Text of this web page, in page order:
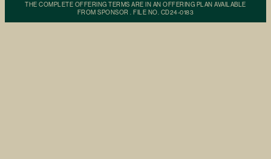
THE COMPLETE OFFERING TERMS ARE IN AN OFFERING PLAN AVAILABLE
FROM SPONSOR . FILE NO. CD24-0183